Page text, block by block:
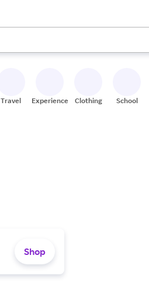
the up and down arrow keys to
Travel Experiences Clothing School
Shop